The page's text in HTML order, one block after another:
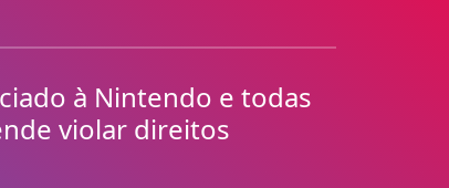
à Nintendo e todas
violar direitos